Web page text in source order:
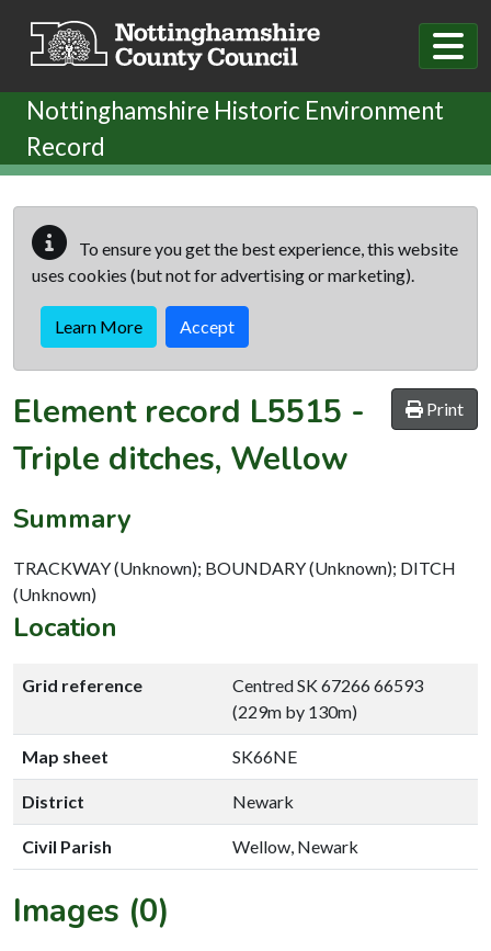
Nottinghamshire Historic Environment
Record
To ensure you get the best experience, this website
uses cookies (but not for advertising or marketing).
Learn More Accept
Print
Element record L5515 -
Triple ditches, Wellow
Summary
TRACKWAY (Unknown); BOUNDARY (Unknown); DITCH
(Unknown)
Location
Grid reference
Centred SK 67266 66593
(229m by 130m)
Map sheet SK66NE
District Newark
Civil Parish Wellow, Newark
Images (0)